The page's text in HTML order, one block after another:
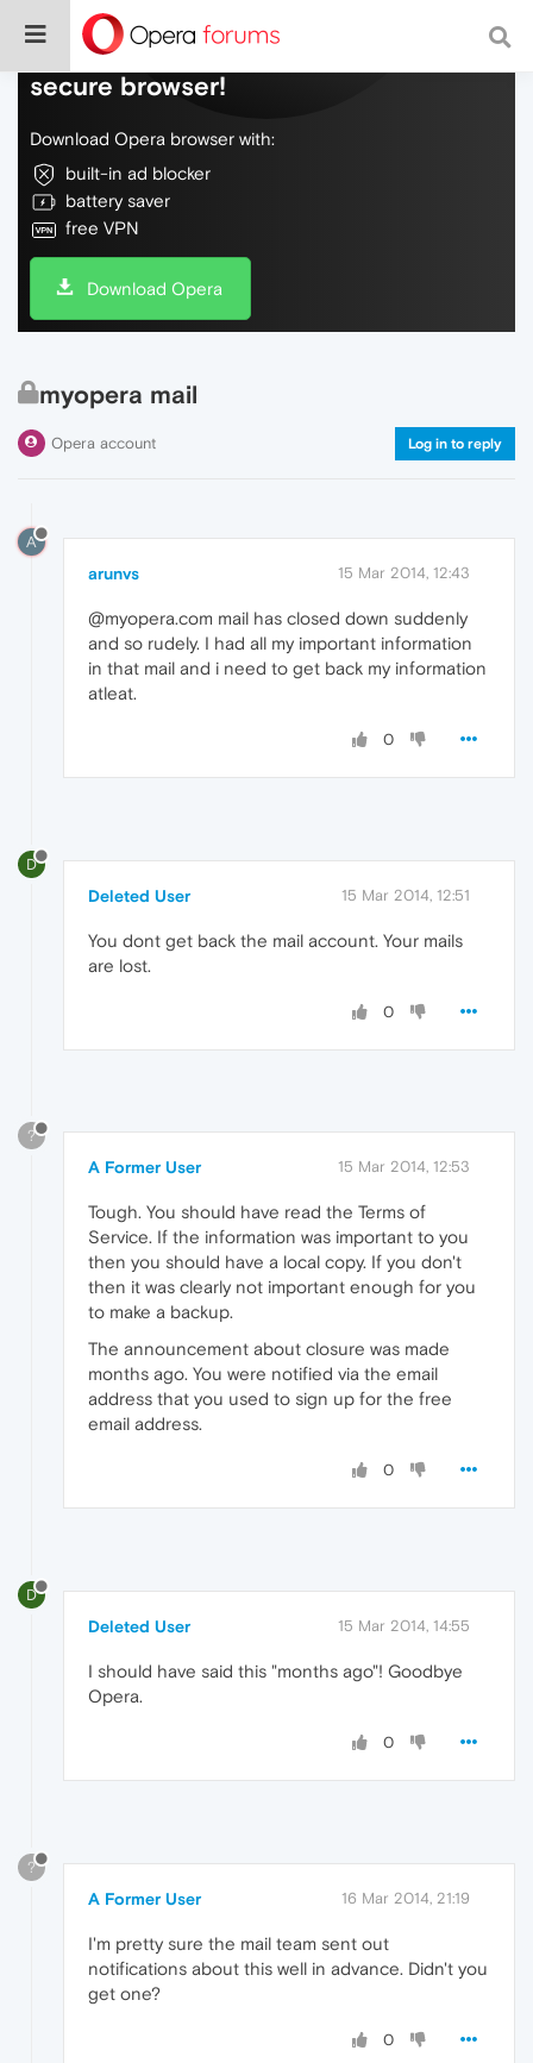
Do more on the web, with a fast and
secure browser!
Download Opera browser with:
built-in ad blocker
battery saver
free VPN
Download Opera
myopera mail
Opera account Log in to reply
A
arunvs 15 Mar 2014, 12:43
@myopera.com mail has closed down suddenly
and so rudely. I had all my important information
in that mail and i need to get back my information
atleat.
0
D
Deleted User 15 Mar 2014, 12:51
You dont get back the mail account. Your mails
are lost.
0
?
A Former User 15 Mar 2014, 12:53
Tough. You should have read the Terms of
Service. If the information was important to you
then you should have a local copy. If you don't
then it was clearly not important enough for you
to make a backup.
The announcement about closure was made
months ago. You were notified via the email
address that you used to sign up for the free
email address.
0
D
Deleted User 15 Mar 2014, 14:55
I should have said this "months ago"! Goodbye
Opera.
0
?
A Former User 16 Mar 2014, 21:19
I'm pretty sure the mail team sent out
notifications about this well in advance. Didn't you
get one?
0